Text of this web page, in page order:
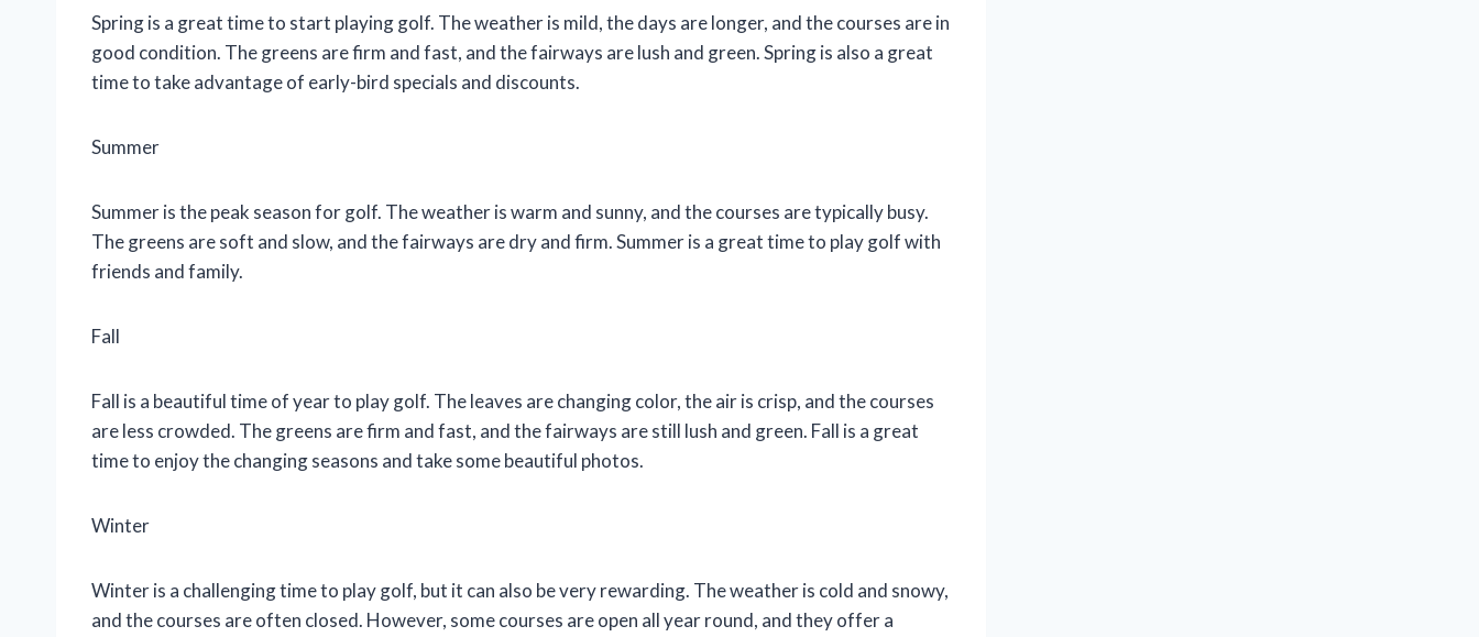
Spring is a great time to start playing golf. The weather is mild, the days are longer, and the courses are in
good condition. The greens are firm and fast, and the fairways are lush and green. Spring is also a great
time to take advantage of early-bird specials and discounts.
Summer
Summer is the peak season for golf. The weather is warm and sunny, and the courses are typically busy.
The greens are soft and slow, and the fairways are dry and firm. Summer is a great time to play golf with
friends and family.
Fall
Fall is a beautiful time of year to play golf. The leaves are changing color, the air is crisp, and the courses
are less crowded. The greens are firm and fast, and the fairways are still lush and green. Fall is a great
time to enjoy the changing seasons and take some beautiful photos.
Winter
Winter is a challenging time to play golf, but it can also be very rewarding. The weather is cold and snowy,
and the courses are often closed. However, some courses are open all year round, and they offer a